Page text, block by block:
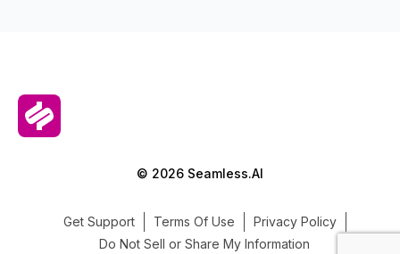
© 2026 Seamless.AI
Get Support Terms Of Use
Privacy Policy
Do Not Sell or Share My Information